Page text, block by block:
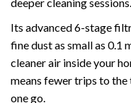
Its advanced 6-stage
fine dust as small as 0.1
cleaner air inside your
means fewer trips to the
one go.